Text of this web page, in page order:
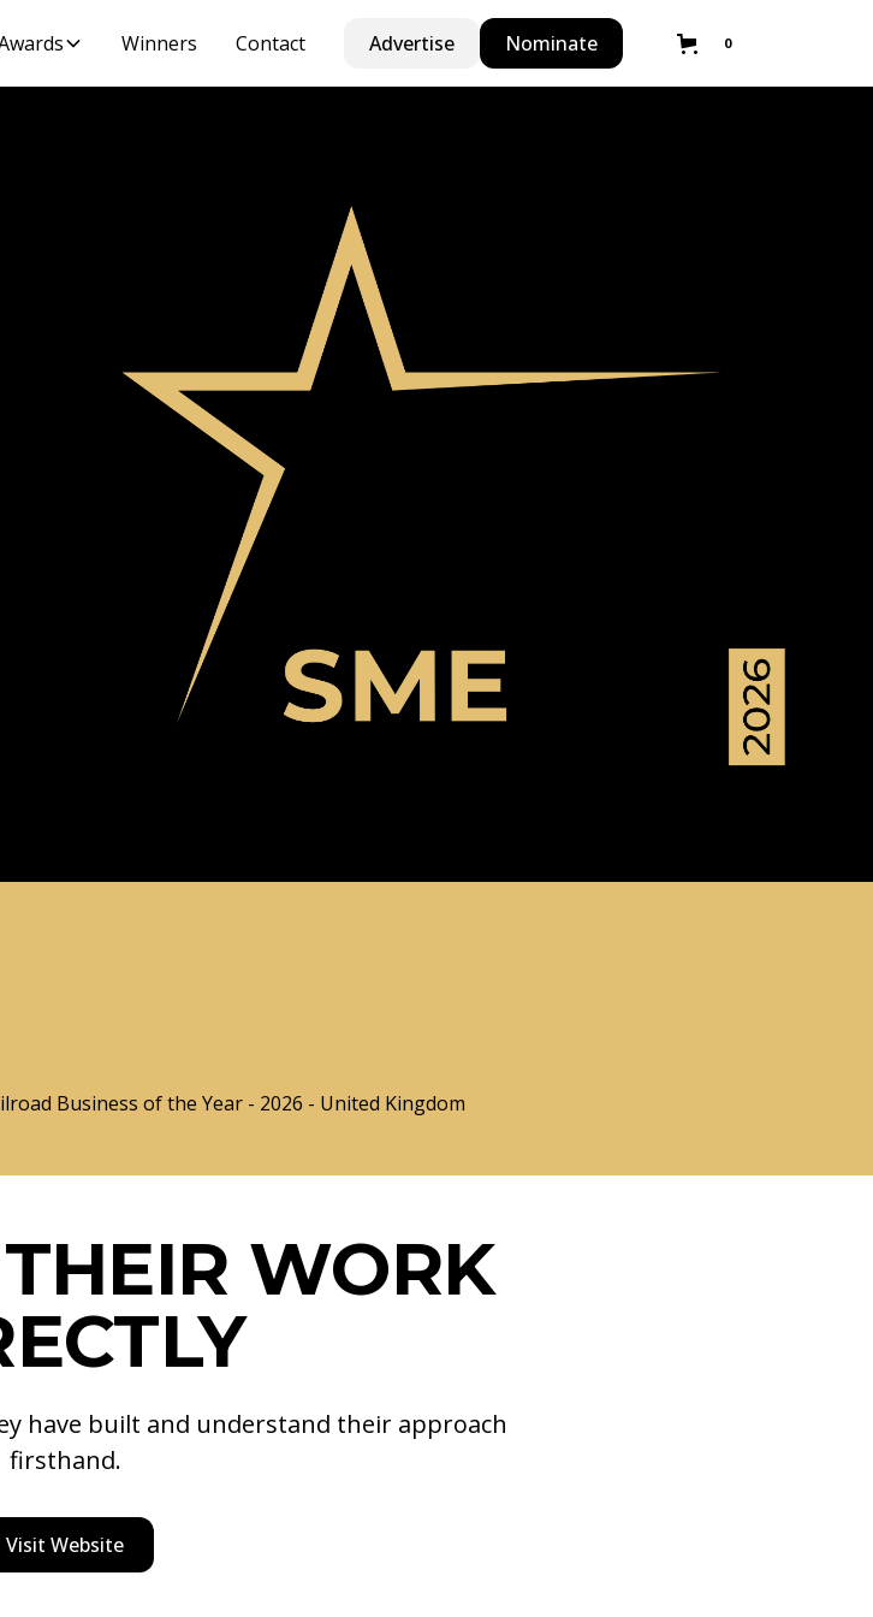
Winners Contact Advertise Nominate 0
Business of the Year - 2026 - United Kingdom
WORK
have built and understand their approach
firsthand.
Visit Website